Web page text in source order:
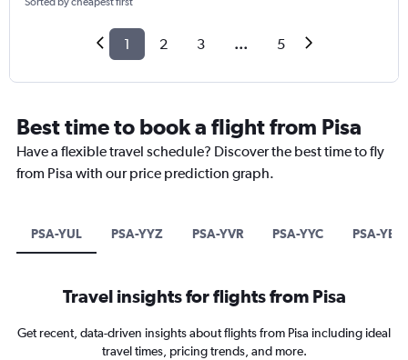
1 2 3 ... 5
Best time to book a flight from Pisa
Have a flexible travel schedule? Discover the best time to fly
from Pisa with our price prediction graph.
PSA-YUL PSA-YYZ PSA-YVR PSA-YYC PSA-YEG
Travel insights for flights from Pisa
Get recent, data-driven insights about flights from Pisa including ideal
travel times, pricing trends, and more.